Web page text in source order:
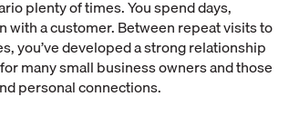
plenty of times. You spend days,
with a customer. Between repeat visits to
you’ve developed a strong relationship
many small business owners and those
personal connections.